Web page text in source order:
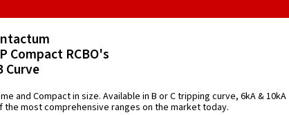
Compact RCBO's
Curve
and Compact in size. Available in B or C tripping curve, 6kA & 10kA
most comprehensive ranges on the market today.